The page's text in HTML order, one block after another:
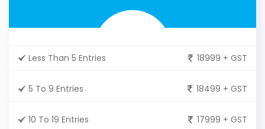
Less Than 5 Entries 18999 + GST
5 To 9 Entries 18499 + GST
10 To 19 Entries 17999 + GST